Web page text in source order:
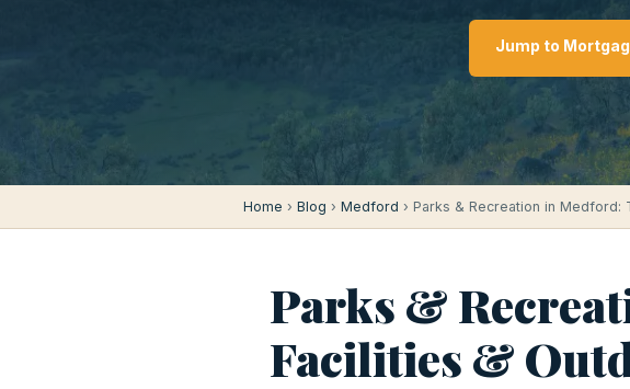
Jump to
Home › Blog › Medford › Parks & Recreation in
Parks &
Facilities &